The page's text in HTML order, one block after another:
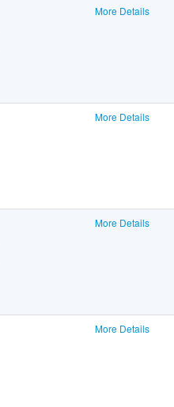
More Details
More Details
More Details
More Details